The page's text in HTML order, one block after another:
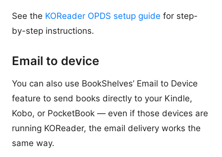
See the KOReader OPDS setup guide for step-
by-step instructions.
Email to device
You can also use BookShelves’ Email to Device
feature to send books directly to your Kindle,
Kobo, or PocketBook — even if those devices are
running KOReader, the email delivery works the
same way.